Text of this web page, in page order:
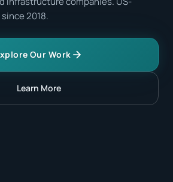
2018.
Our Work
Learn More